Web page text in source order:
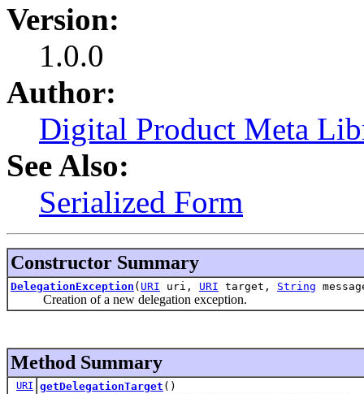
Version:
1.0.0
Author:
Digital Product Meta
See Also:
Serialized Form
Constructor Summary
DelegationException ( URI uri, URI target, String
Creation of a new delegation exception.
Method Summary
URI getDelegationTarget ()